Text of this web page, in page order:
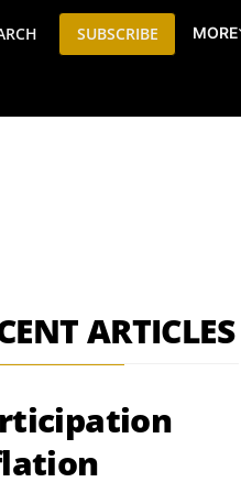
SUBSCRIBE MORE
ARTICLES